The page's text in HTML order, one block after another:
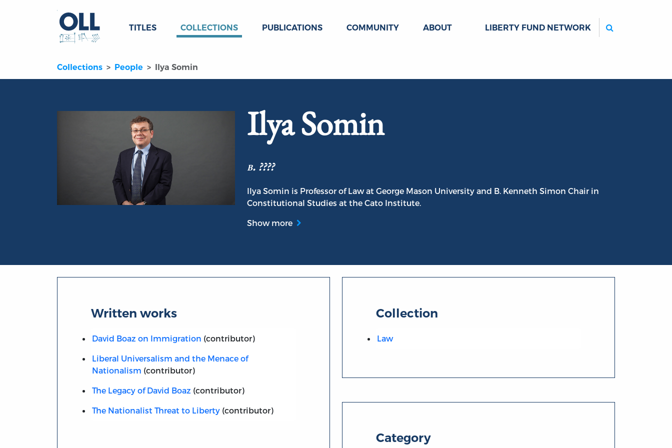
TITLES COLLECTIONS PUBLICATIONS COMMUNITY ABOUT LIBERTY FUND NETWORK
Collections People Ilya Somin
Ilya Somin
b. ????
Ilya Somin is Professor of Law at George Mason University and B. Kenneth Simon Chair in
Constitutional Studies at the Cato Institute.
Show more
Written works
David Boaz on Immigration (contributor)
Liberal Universalism and the Menace of
Nationalism (contributor)
The Legacy of David Boaz (contributor)
The Nationalist Threat to Liberty(contributor)
Collection
Law
Category